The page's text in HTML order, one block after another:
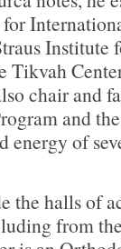
Institute
Tikvah
chair and
and
energy of
the halls of
from